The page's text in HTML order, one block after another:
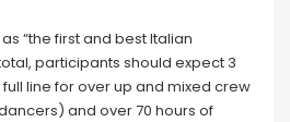
“the first and best Italian
participants should expect 3
line for over up and mixed crew
and over 70 hours of